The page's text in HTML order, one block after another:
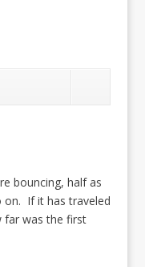
bouncing, half as
on. If it has traveled
far was the first